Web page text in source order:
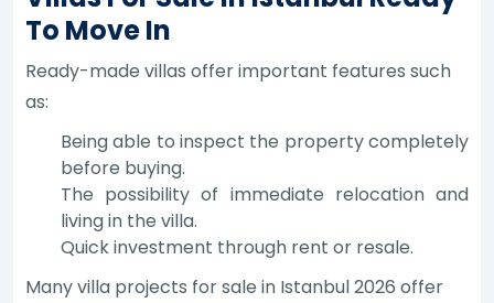
To Move In
Ready-made villas offer important features such
as:
Being able to inspect the property completely
before buying.
The possibility of immediate relocation and
living in the villa.
Quick investment through rent or resale.
Many villa projects for sale in Istanbul 2026 offer